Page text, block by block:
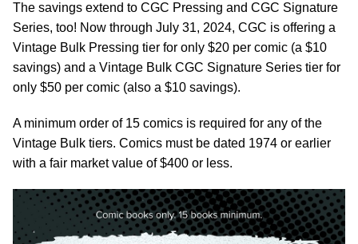
The savings extend to CGC Pressing and CGC Signature
Series, too! Now through July 31, 2024, CGC is offering a
Vintage Bulk Pressing tier for only $20 per comic (a $10
savings) and a Vintage Bulk CGC Signature Series tier for
only $50 per comic (also a $10 savings).
A minimum order of 15 comics is required for any of the
Vintage Bulk tiers. Comics must be dated 1974 or earlier
with a fair market value of $400 or less.